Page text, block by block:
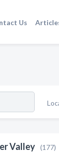
Us
Valley (177)